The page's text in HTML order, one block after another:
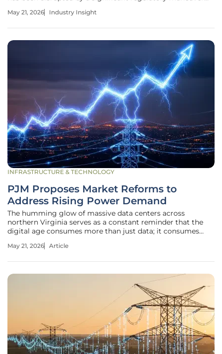
million utility customers across the state. Residents and
May 21, 2026 Industry Insight
INFRASTRUCTURE & TECHNOLOGY
PJM Proposes Market Reforms to
Address Rising Power Demand
The humming glow of massive data centers across
northern Virginia serves as a constant reminder that the
digital age consumes more than just data; it consumes
was never designed to sustain. This relentless surge in
May 21, 2026 Article